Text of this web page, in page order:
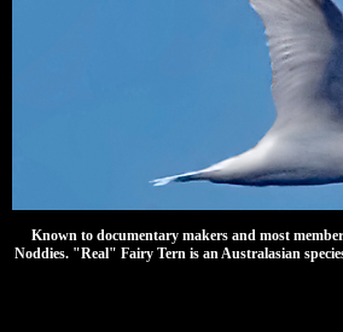
Known to documentary makers and most
Noddies. "Real" Fairy Tern is an Australasian